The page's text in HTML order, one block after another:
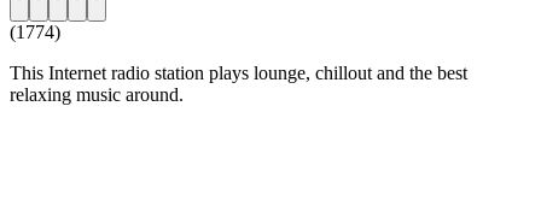
(1774)
This Internet radio station plays lounge, chillout and the best
relaxing music around.